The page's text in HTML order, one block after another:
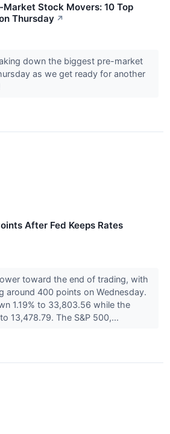
Market Stock Movers: 10 Top
Thursday ↗
down the biggest pre-market
as we get ready for another
After Fed Keeps Rates
toward the end of trading, with
around 400 points on Wednesday.
1.19% to 33,803.56 while the
13,478.79. The S&P 500,...